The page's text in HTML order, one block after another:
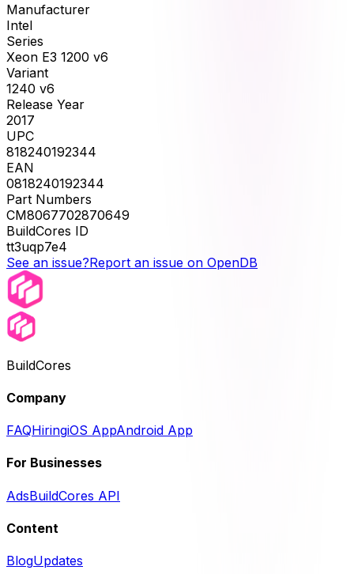
Manufacturer
Intel
Series
Xeon E3 1200 v6
Variant
1240 v6
Release Year
2017
UPC
818240192344
EAN
0818240192344
Part Numbers
CM8067702870649
BuildCores ID
tt3uqp7e4
See an issue?Report an issue on OpenDB
BuildCores
Company
FAQHiringiOS AppAndroid App
For Businesses
AdsBuildCores API
Content
BlogUpdates